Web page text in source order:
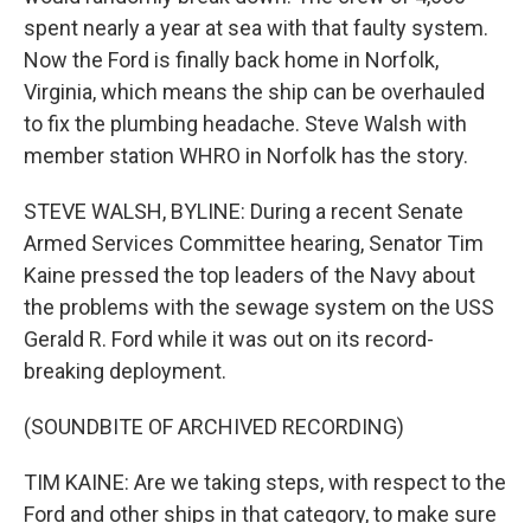
spent nearly a year at sea with that faulty system.
Now the Ford is finally back home in Norfolk,
Virginia, which means the ship can be overhauled
to fix the plumbing headache. Steve Walsh with
member station WHRO in Norfolk has the story.
STEVE WALSH, BYLINE: During a recent Senate
Armed Services Committee hearing, Senator Tim
Kaine pressed the top leaders of the Navy about
the problems with the sewage system on the USS
Gerald R. Ford while it was out on its record-
breaking deployment.
(SOUNDBITE OF ARCHIVED RECORDING)
TIM KAINE: Are we taking steps, with respect to the
Ford and other ships in that category, to make sure